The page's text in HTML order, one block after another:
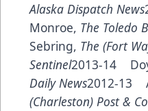
Alaska Dispatch News
Monroe, The Toledo
Sebring, The (Fort
Sentinel2013-14
Daily News2012-13
(Charleston) Post &